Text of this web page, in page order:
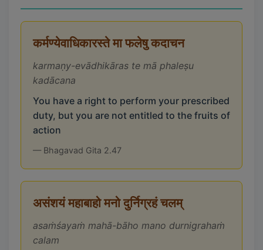
कर्मण्येवाधिकारस्ते मा फलेषु कदाचन
karmaṇy-evādhikāras te mā phaleṣu
kadācana
You have a right to perform your prescribed
duty, but you are not entitled to the fruits of
action
— Bhagavad Gita 2.47
असंशयं महाबाहो मनो दुर्निग्रहं चलम्
asaṁśayaṁ mahā-bāho mano durnigrahaṁ
calam